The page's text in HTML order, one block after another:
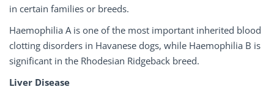
in certain families or breeds.
Haemophilia A is one of the most important inherited blood
clotting disorders in Havanese dogs, while Haemophilia B is
significant in the Rhodesian Ridgeback breed.
Liver Disease